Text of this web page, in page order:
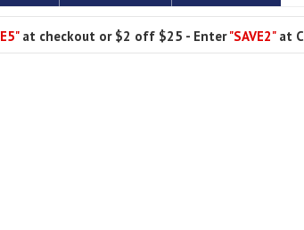
at checkout or $2 off $25 - Enter"SAVE2"at